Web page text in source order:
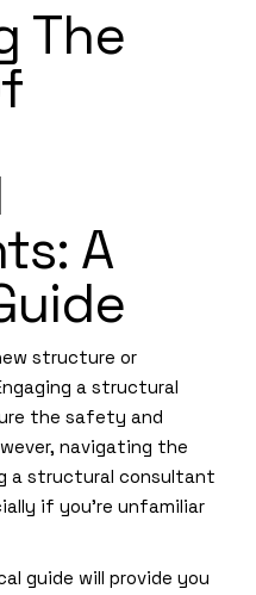
The
A
structure or
a structural
the safety and
navigating the
a structural consultant
if you’re unfamiliar
guide will provide you